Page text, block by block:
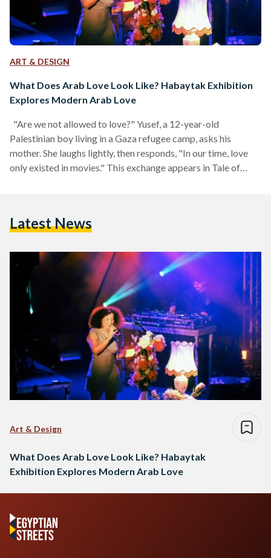
ART & DESIGN
What Does Arab Love Look Like? Habaytak Exhibition
Explores Modern Arab Love
"Are we not allowed to love?" Yusef, a 12-year-old
Palestinian boy living in a Gaza refugee camp, asks his
mother. She laughs lightly, then responds, "In our time, love
only existed in movies." This exchange appears in Tale of
find her grandmother’s lost…
Latest News
Art & Design
What Does Arab Love Look Like? Habaytak
Exhibition Explores Modern Arab Love